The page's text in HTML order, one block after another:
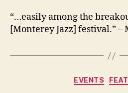
“…easily among the
[Monterey Jazz] festival.” –
EVENTS